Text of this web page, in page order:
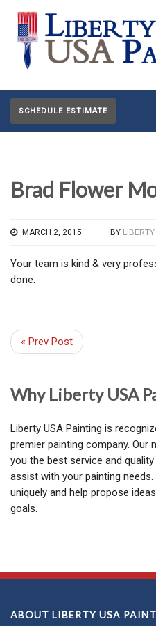
SCHEDULE ESTIMATE
Brad Flower
MARCH 2, 2015 BY
Your team is kind & very
done.
« Prev Post
Why Liberty USA
Liberty USA Painting is
premier painting company.
you the best service and
assist with your painting
uniquely and help propose
goals.
ABOUT LIBERTY USA